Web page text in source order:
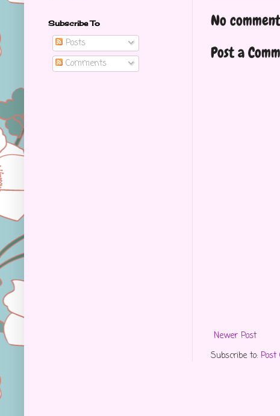
No
Post a
Newer Post
Subscribe to: Post
Subscribe To
Posts
Comments